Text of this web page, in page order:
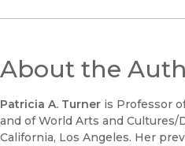
About the
Patricia A. Turner is Professor
and of World Arts and
California, Los Angeles. Her